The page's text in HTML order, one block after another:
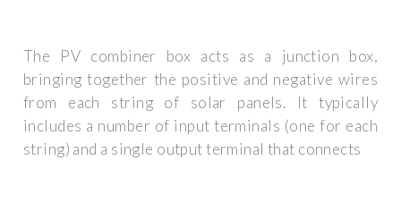
The PV combiner box acts as a junction box,
bringing together the positive and negative wires
from each string of solar panels. It typically
includes a number of input terminals (one for each
string) and a single output terminal that connects